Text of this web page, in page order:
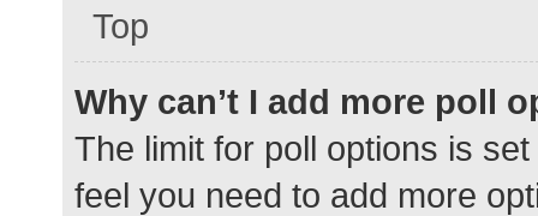
Top
Why can’t I add more poll
The limit for poll options is
feel you need to add more